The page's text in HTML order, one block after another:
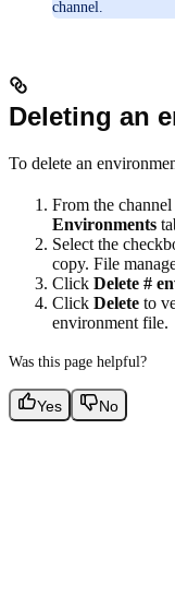
channel.
Deleting an
To delete an
From the
Environments
Select the
copy. File
Click Delete #
Click Delete to
environment file.
Was this page helpful?
Yes No